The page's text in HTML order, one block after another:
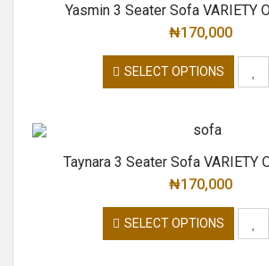
Yasmin 3 Seater Sofa VARIETY
₦170,000
SELECT OPTIONS
Taynara 3 Seater Sofa VARIETY
₦170,000
SELECT OPTIONS